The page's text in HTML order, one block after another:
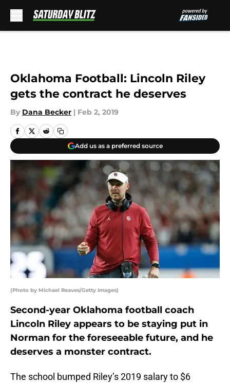
Oklahoma Football: Lincoln Riley
gets the contract he deserves
By Dana Becker | Feb 2, 2019
Add us as a preferred source
(Photo by Michael Reaves/Getty Images)
Second-year Oklahoma football coach
Lincoln Riley appears to be staying put in
Norman for the foreseeable future, and he
deserves a monster contract.
The school bumped Riley’s 2019 salary to $6